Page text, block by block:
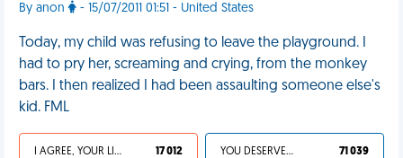
By anon - 15/07/2011 01:51 - United States
Today, my child was refusing to leave the playground. I
had to pry her, screaming and crying, from the monkey
bars. I then realized I had been assaulting someone else's
kid. FML
I AGREE, YOUR LIFE SUCKS 17 012 YOU DESERVED IT 71 039